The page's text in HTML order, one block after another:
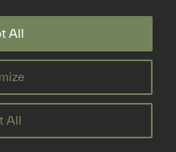
All
All
money is going to
you want to help me,
money. Train